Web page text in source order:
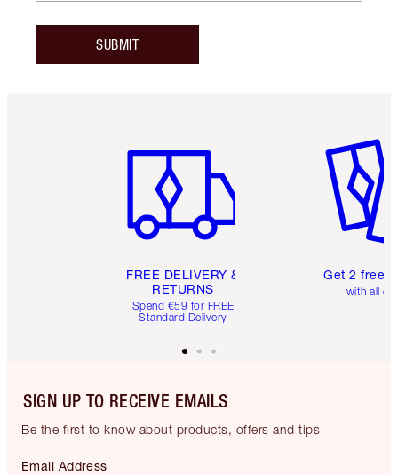
SUBMIT
FREE DELIVERY &
RETURNS
Spend €59 for FREE
Standard Delivery
Get 2 free
with all
SIGN UP TO RECEIVE EMAILS
Be the first to know about products, offers and tips
Email Address